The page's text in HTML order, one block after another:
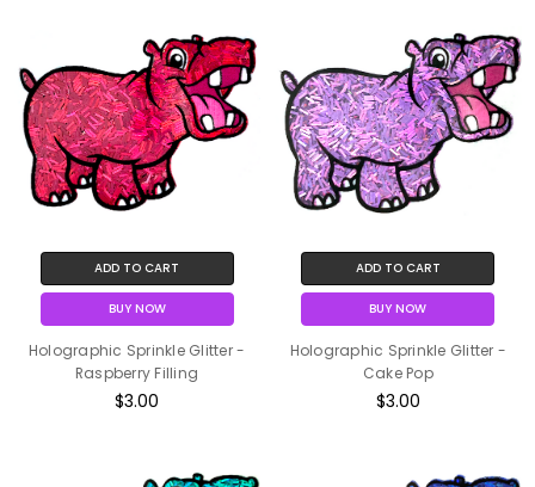
ADD TO CART
BUY NOW
Holographic Sprinkle Glitter -
Raspberry Filling
$3.00
ADD TO CART
BUY NOW
Holographic Sprinkle Glitter -
Cake Pop
$3.00